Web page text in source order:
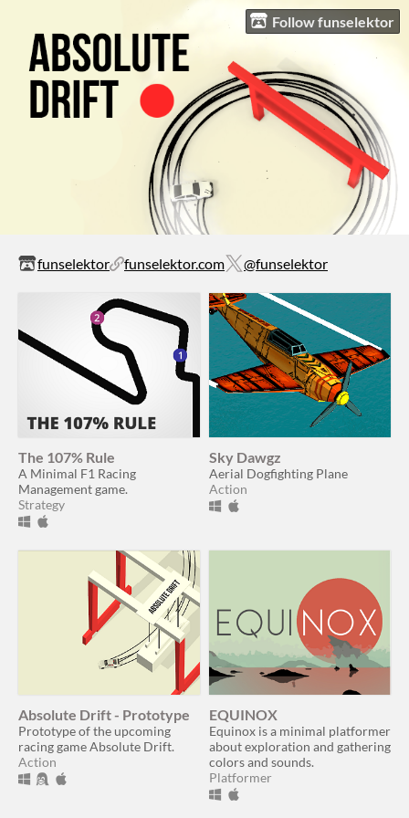
Follow funselektor
funselektor funselektor.com @funselektor
The 107% Rule
A Minimal F1 Racing
Management game.
Strategy
Sky Dawgz
Aerial Dogfighting Plane
Action
Absolute Drift - Prototype
Prototype of the upcoming
racing game Absolute Drift.
Action
EQUINOX
Equinox is a minimal platformer
about exploration and gathering
colors and sounds.
Platformer